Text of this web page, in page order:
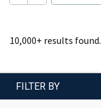
10,000+ results found.
FILTER BY